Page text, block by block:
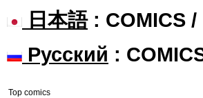
日本語: COMICS /
Русский :
Top comics